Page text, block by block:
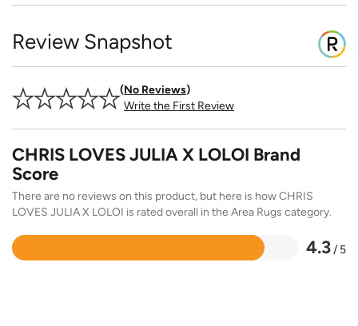
Review Snapshot
No Reviews
Write the First Review
CHRIS LOVES JULIA X LOLOI Brand
Score
There are no reviews on this product, but here is how CHRIS
LOVES JULIA X LOLOI is rated overall in the Area Rugs category.
4.3/ 5
Rated